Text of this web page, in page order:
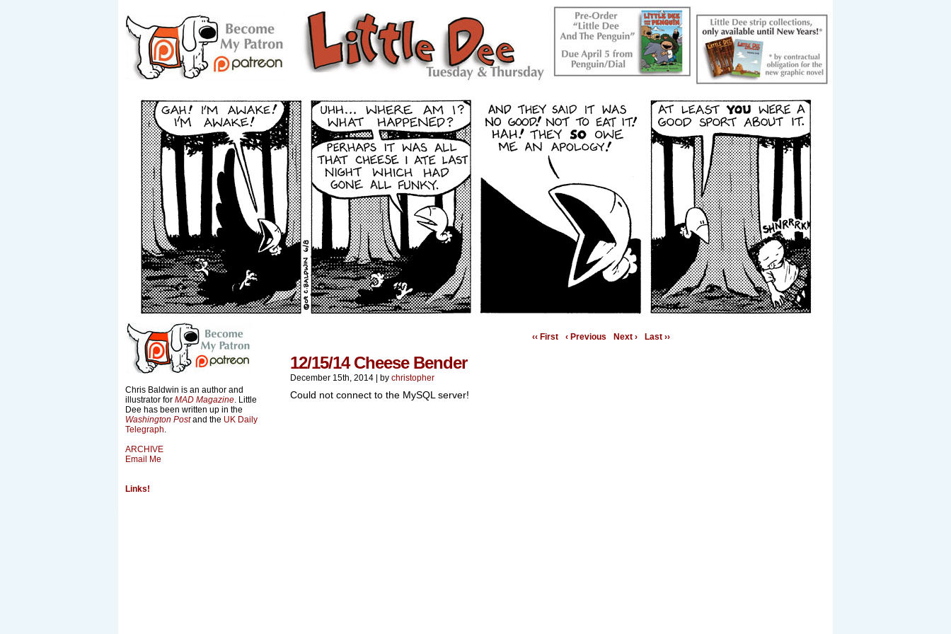
Chris Baldwin is an author and
illustrator for MAD Magazine. Little
Dee has been written up in the
Washington Postand the UK Daily
Telegraph.
ARCHIVE
Email Me
Links!
‹‹ First ‹ Previous Next › Last ››
12/15/14 Cheese Bender
December 15th, 2014 by christopher
Could not connect to the MySQL server!